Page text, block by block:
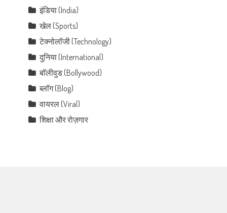
इंडिया (India)
खेल (Sports)
टेक्नोलॉजी (Technology)
दुनिया (International)
बॉलीवुड (Bollywood)
ब्लॉग (Blog)
वायरल (Viral)
शिक्षा और रोज़गार